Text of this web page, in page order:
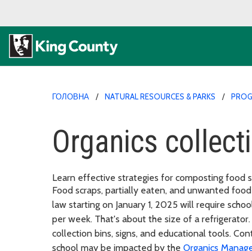
ГОЛОВНА NATURAL RESOURCES & PARKS
Organics
Learn effective strategies for composting food
Food scraps, partially eaten, and unwanted
law starting on January 1, 2025 will require
per week. That's about the size of a
collection bins, signs, and educational tools.
school may be impacted by the Organics